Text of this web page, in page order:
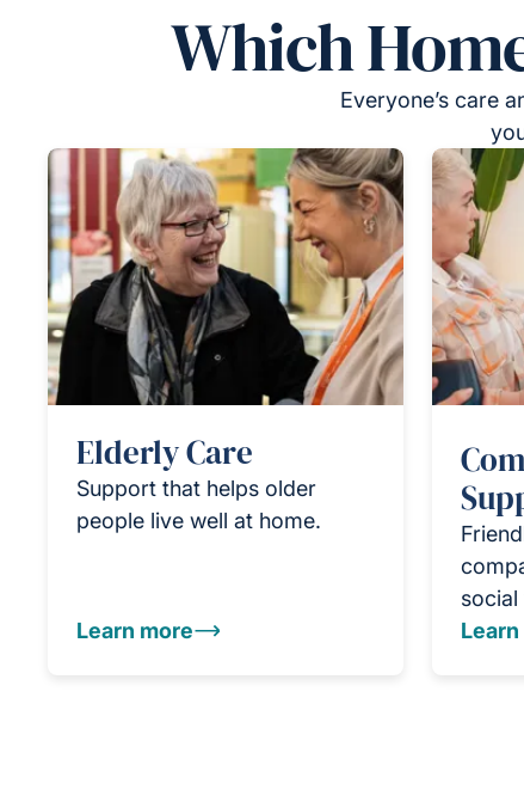
Which
Everyone’s care
Elderly Care
Support that helps older
people live well at home.
Learn more
social